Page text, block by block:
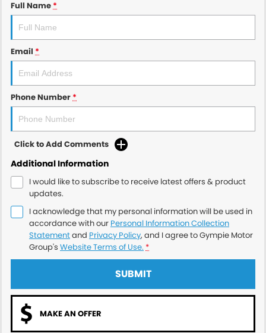
Full Name *
Email *
Phone Number *
Click to Add Comments
Additional Information
I would like to subscribe to receive latest offers & product
updates.
I acknowledge that my personal information will be used in
accordance with our Personal Information Collection
Statementand Privacy Policy, and I agree toGympie Motor
Group's Website Terms of Use. *
SUBMIT
MAKE AN OFFER